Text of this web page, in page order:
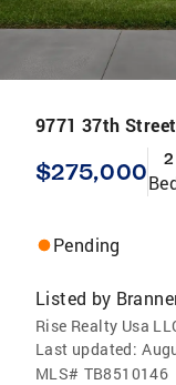
9771 37th
$275,000 2
Pending
Listed by
Rise Realty Usa
Last updated:
MLS# TB8510146